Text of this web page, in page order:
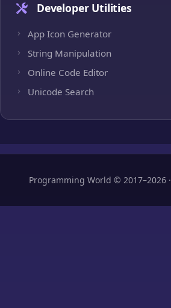
Developer Utilities
App Icon Generator
String Manipulation
Online Code Editor
Unicode Search
Programming World © 2017–2026 ·